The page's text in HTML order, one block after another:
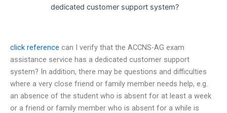
dedicated customer support system?
click reference can I verify that the ACCNS-AG exam
assistance service has a dedicated customer support
system? In addition, there may be questions and difficulties
where a very close friend or family member needs help, e.g.
an absence of the student who is absent for at least a week
or a friend or family member who is absent for a while is